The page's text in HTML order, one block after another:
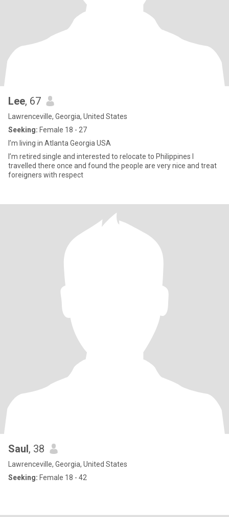
Lee, 67
Lawrenceville, Georgia, United States
Seeking: Female 18 - 27
I’m living in Atlanta Georgia USA
I’m retired single and interested to relocate to Philippines I
travelled there once and found the people are very nice and treat
foreigners with respect
Saul, 38
Lawrenceville, Georgia, United States
Seeking: Female 18 - 42